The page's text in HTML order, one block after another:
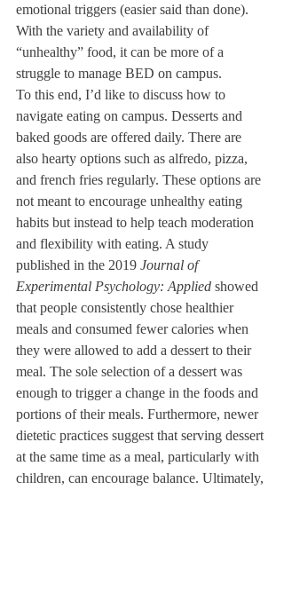
emotional triggers (easier said than done).
With the variety and availability of
“unhealthy” food, it can be more of a
struggle to manage BED on campus.
To this end, I’d like to discuss how to
navigate eating on campus. Desserts and
baked goods are offered daily. There are
also hearty options such as alfredo, pizza,
and french fries regularly. These options are
not meant to encourage unhealthy eating
habits but instead to help teach moderation
and flexibility with eating. A study
published in the 2019 Journal of
Experimental Psychology: Applied showed
that people consistently chose healthier
meals and consumed fewer calories when
they were allowed to add a dessert to their
meal. The sole selection of a dessert was
enough to trigger a change in the foods and
portions of their meals. Furthermore, newer
dietetic practices suggest that serving dessert
at the same time as a meal, particularly with
children, can encourage balance. Ultimately,